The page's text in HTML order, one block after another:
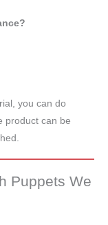
you can do
product can be
Puppets We